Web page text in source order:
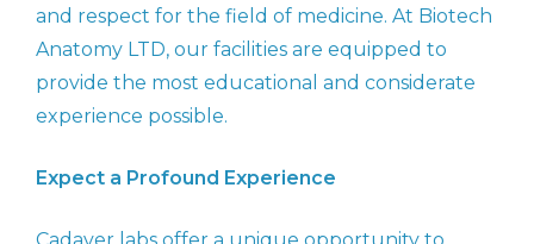
and respect for the field of medicine. At Biotech
Anatomy LTD, our facilities are equipped to
provide the most educational and considerate
experience possible.
Expect a Profound Experience